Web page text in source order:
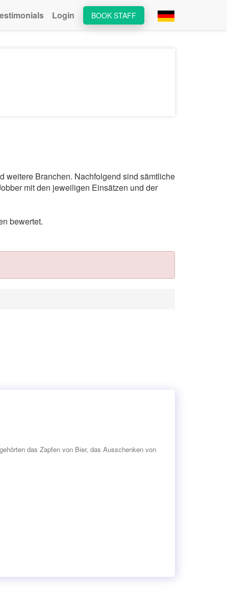
BOOK STAFF
Login
weitere Branchen. Nachfolgend sind sämtliche
mit den jeweiligen Einsätzen und der
bewertet.
das Zapfen von Bier, das Ausschenken von